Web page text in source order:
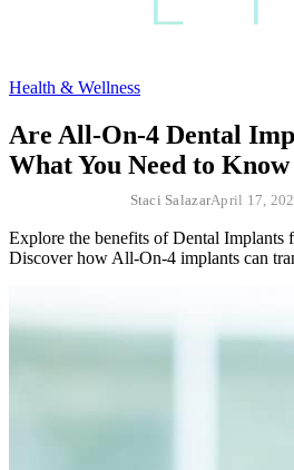
Health & Wellness
Are All-On-4 Dental
What You Need to
Staci SalazarApril 17,
Explore the benefits of Dental Implants
Discover how All-On-4 implants can